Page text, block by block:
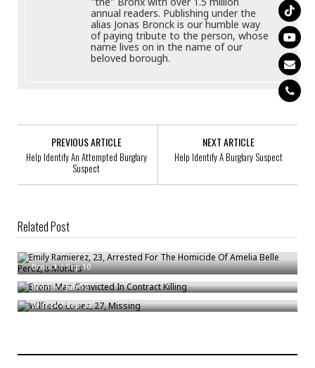
annual readers. Publishing under the
alias Jonas Bronck is our humble way
of paying tribute to the person, whose
name lives on in the name of our
beloved borough.
PREVIOUS ARTICLE
Help Identify An Attempted Burglary
Suspect
NEXT ARTICLE
Help Identify A Burglary Suspect
Related Post
Emily Ramierez, 23, Arrested For The Homicide Of Amelia Belle Perez, 8
Bronck/Sep 10
Bronx Man Convicted In Contract Killing
Bronck/Jun 12
Wilfredo Lopez, 27, Missing
Bronck/Sep 28